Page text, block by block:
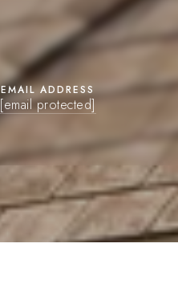
EMAIL ADDRESS
[email protected]